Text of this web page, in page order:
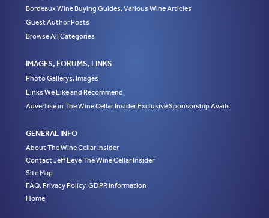
Bordeaux Wine Buying Guides, Various Wine Articles
Guest Author Posts
Browse All Categories
IMAGES, FORUMS, LINKS
Photo Gallerys, Images
Links We Like and Recommend
Advertise in The Wine Cellar Insider Exclusive Sponsorship Avails
GENERAL INFO
About The Wine Cellar Insider
Contact Jeff Leve The Wine Cellar Insider
Site Map
FAQ, Privacy Policy, GDPR Information
Home